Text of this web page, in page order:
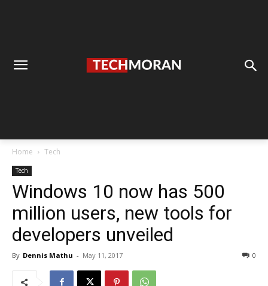
Home Tech
Tech
Windows 10 now has 500
million users, new tools for
developers unveiled
By Dennis Mathu - May 11, 2017 0